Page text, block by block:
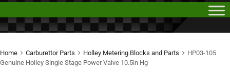
Home Carburettor Parts Holley Metering Blocks and Parts
HP03-105
Genuine Holley Single Stage Power Valve 10.5in Hg